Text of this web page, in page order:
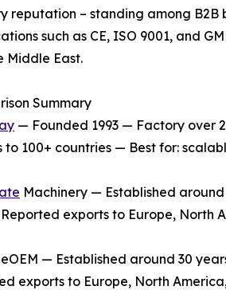
reputation – standing among
such as CE, ISO 9001, and
Middle East.
Summary
— Founded 1993 — Factory over
to 100+ countries — Best for:
Machinery — Established
exports to Europe, North
— Established around 30
exports to Europe, North